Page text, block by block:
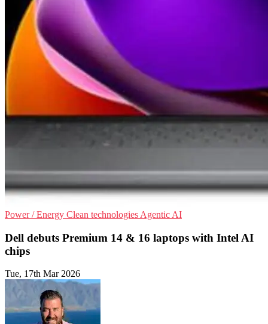
Power / Energy Clean technologies Agentic AI
Dell debuts Premium 14 & 16 laptops with Intel AI
chips
Tue, 17th Mar 2026